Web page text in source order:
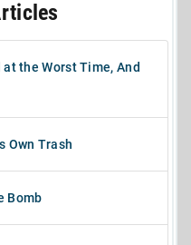
the Worst Time, And
Own Trash
Bomb